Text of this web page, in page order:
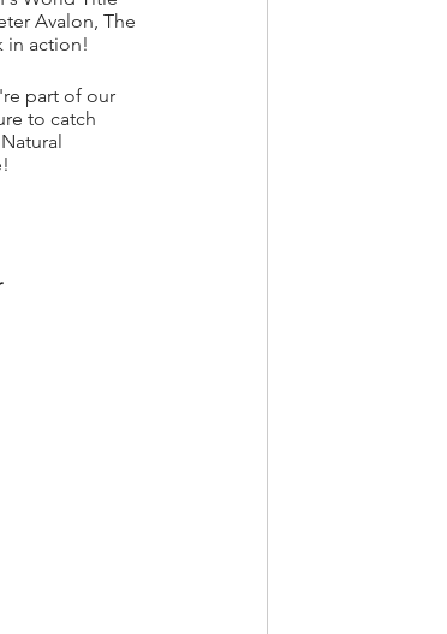
Avalon, The
in action!
part of our
to catch